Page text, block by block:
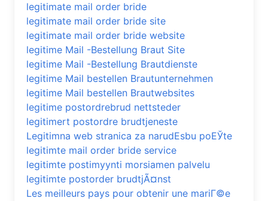
legitimate mail order bride
legitimate mail order bride site
legitimate mail order bride website
legitime Mail -Bestellung Braut Site
legitime Mail -Bestellung Brautdienste
legitime Mail bestellen Brautunternehmen
legitime Mail bestellen Brautwebsites
legitime postordrebrud nettsteder
legitimert postordre brudtjeneste
Legitimna web stranica za narudЕѕbu poЕЎte
legitimte mail order bride service
legitimte postimyynti morsiamen palvelu
legitimte postorder brudtjÃ¤nst
Les meilleurs pays pour obtenir une mariГ©e